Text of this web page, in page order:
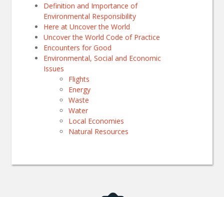
Definition and Importance of
Environmental Responsibility
Here at Uncover the World
Uncover the World Code of Practice
Encounters for Good
Environmental, Social and Economic
Issues
Flights
Energy
Waste
Water
Local Economies
Natural Resources